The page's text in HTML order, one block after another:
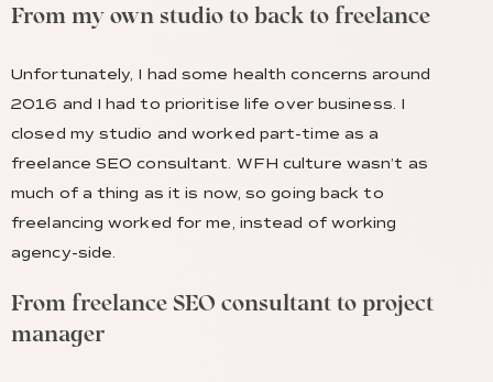
From my own studio to back to freelance
Unfortunately, I had some health concerns around
2016 and I had to prioritise life over business. I
closed my studio and worked part-time as a
freelance SEO consultant. WFH culture wasn’t as
much of a thing as it is now, so going back to
freelancing worked for me, instead of working
agency-side.
From freelance SEO consultant to project
manager